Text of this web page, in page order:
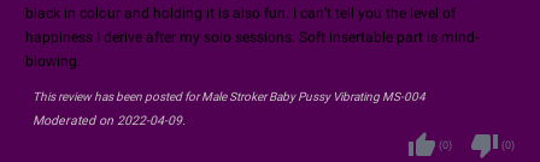
black in colour and holding it is also fun. I can’t tell you the level of
happiness I derive after my solo sessions. Soft insertable part is mind-
blowing.
This review has been posted forMale Stroker Baby Pussy Vibrating MS-004
Moderated on 2022-04-09.
thumb_up (0) thumb_down (0)